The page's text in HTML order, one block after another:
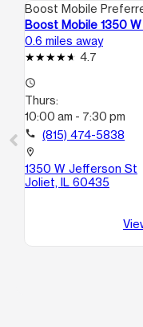
Boost Mobile
Boost Mobile 1350
0.6 miles away
4.7
access_time
Thurs:
10:00 am - 7:30 pm
call (815) 474-5838
location_on
1350 W Jefferson St
Joliet, IL 60435